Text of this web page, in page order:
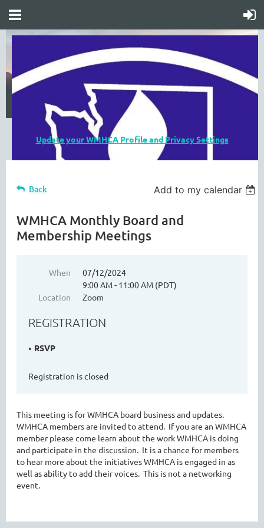
WASHINGTON MENTAL HEALTH
Update your WMHCA Profile and Privacy Settings
Back Add to my calendar
WMHCA Monthly Board and
Membership Meetings
When
07/12/2024
9:00 AM - 11:00 AM (PDT)
Location
Zoom
REGISTRATION
RSVP
Registration is closed
This meeting is for WMHCA board business and updates.
WMHCA members are invited to attend. If you are an WMHCA
member please come learn about the work WMHCA is doing
and participate in the discussion. It is a chance for members
to hear more about the initiatives WMHCA is engaged in as
well as ability to add their voices. This is not a networking
event.